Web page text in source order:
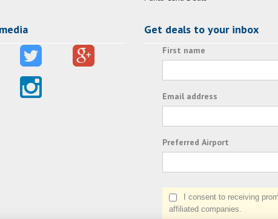
Get deals to your inbox
First name
Email address
Preferred Airport
I consent to receiving
affiliated companies.